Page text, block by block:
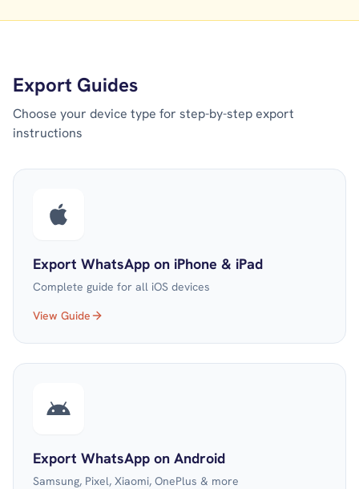
Export Guides
Choose your device type for step-by-step export
instructions
Export WhatsApp on iPhone & iPad
Complete guide for all iOS devices
View Guide
Export WhatsApp on Android
Samsung, Pixel, Xiaomi, OnePlus & more